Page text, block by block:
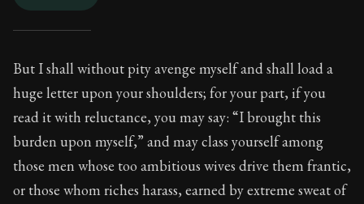
On the usefulness
95:3
Book Subtitle:Seneca's timeless letters of advice
Book Description:
The final volume of Seneca's
But I shall without pity avenge myself and shall load a
huge letter upon your shoulders; for your part, if you
read it with reluctance, you may say: “I brought this
burden upon myself,” and may class yourself among
those men whose too ambitious wives drive them frantic,
or those whom riches harass, earned by extreme sweat of